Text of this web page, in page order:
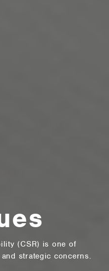
(CSR) is one of
strategic concerns.